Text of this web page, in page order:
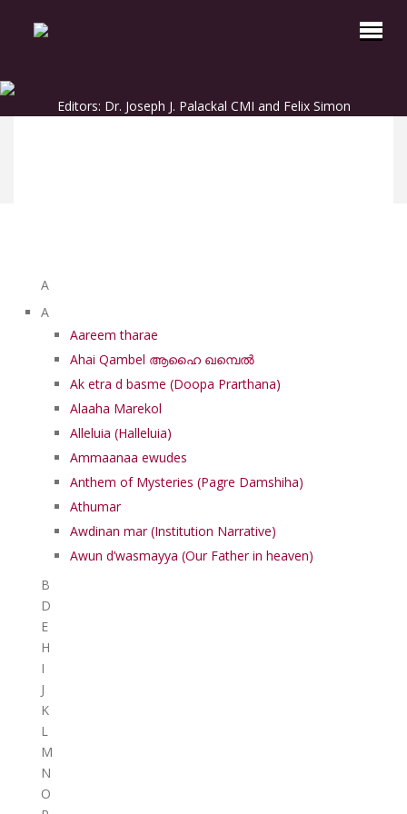
Editors: Dr. Joseph J. Palackal CMI and Felix Simon
A
A
Aareem tharae
Ahai Qambel ആഹൈ ഖമ്പെൽ
Ak etra d basme (Doopa Prarthana)
Alaaha Marekol
Alleluia (Halleluia)
Ammaanaa ewudes
Anthem of Mysteries (Pagre Damshiha)
Athumar
Awdinan mar (Institution Narrative)
Awun d’wasmayya (Our Father in heaven)
B
D
E
H
I
J
K
L
M
N
O